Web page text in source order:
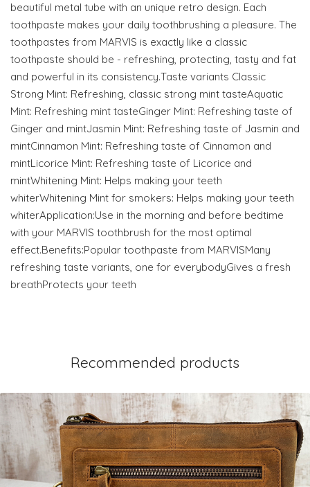
beautiful metal tube with an unique retro design. Each
toothpaste makes your daily toothbrushing a pleasure. The
toothpastes from MARVIS is exactly like a classic
toothpaste should be - refreshing, protecting, tasty and fat
and powerful in its consistency.Taste variants Classic
Strong Mint: Refreshing, classic strong mint tasteAquatic
Mint: Refreshing mint tasteGinger Mint: Refreshing taste of
Ginger and mintJasmin Mint: Refreshing taste of Jasmin and
mintCinnamon Mint: Refreshing taste of Cinnamon and
mintLicorice Mint: Refreshing taste of Licorice and
mintWhitening Mint: Helps making your teeth
whiterWhitening Mint for smokers: Helps making your teeth
whiterApplication:Use in the morning and before bedtime
with your MARVIS toothbrush for the most optimal
effect.Benefits:Popular toothpaste from MARVISMany
refreshing taste variants, one for everybodyGives a fresh
breathProtects your teeth
Recommended products